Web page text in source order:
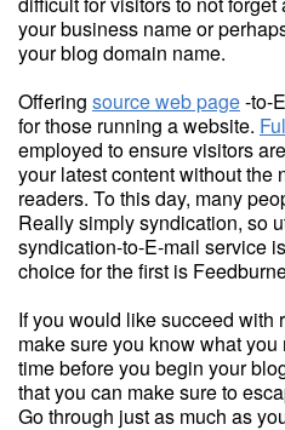
your business name or
your blog domain name.
Offering source web page-to-
for those running a website.
employed to ensure visitors
your latest content without the
readers. To this day, many
Really simply syndication, so
syndication-to-E-mail service
choice for the first is
If you would like succeed with
make sure you know what
time before you begin your
that you can make sure to
Go through just as much as